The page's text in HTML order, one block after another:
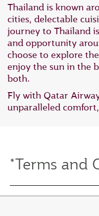
Thailand is known
cities, delectable
journey to Thailand
and opportunity
choose to explore
enjoy the sun in the
both.
Fly with Qatar
unparalleled
*Terms and